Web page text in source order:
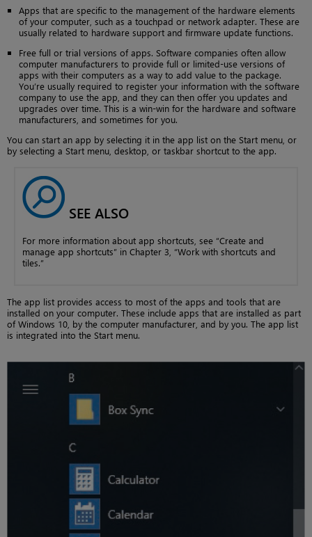
Apps that are specific to the management of the hardware elements
of your computer, such as a touchpad or network adapter. These are
usually related to hardware support and firmware update functions.
Free full or trial versions of apps. Software companies often allow
computer manufacturers to provide full or limited-use versions of
apps with their computers as a way to add value to the package.
You’re usually required to register your information with the software
company to use the app, and they can then offer you updates and
upgrades over time. This is a win-win for the hardware and software
manufacturers, and sometimes for you.
You can start an app by selecting it in the app list on the Start menu, or
by selecting a Start menu, desktop, or taskbar shortcut to the app.
SEE ALSO
For more information about app shortcuts, see “Create and
manage app shortcuts” in Chapter 3, “Work with shortcuts and
tiles.”
The app list provides access to most of the apps and tools that are
installed on your computer. These include apps that are installed as part
of Windows 10, by the computer manufacturer, and by you. The app list
is integrated into the Start menu.